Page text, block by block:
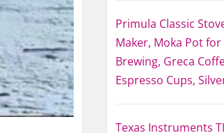
Primula Classic
Maker, Moka Pot
Brewing, Greca
Espresso Cups,
Texas Instruments